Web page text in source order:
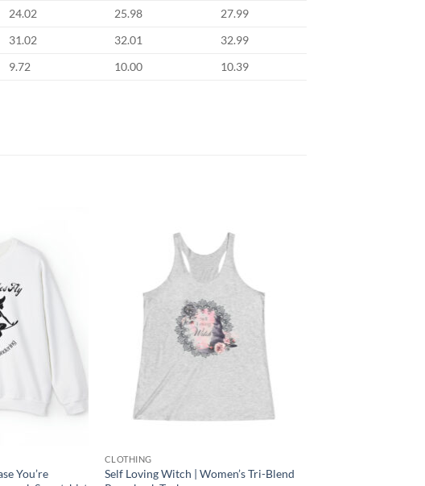
24.02 25.98
27.99
31.02 32.01
32.99
9.72 10.00 10.39
You’re
CLOTHING
Self Loving Witch | Women’s Tri-Blend